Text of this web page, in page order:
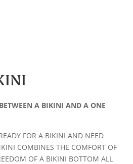
A BIKINI AND A ONE
FOR A BIKINI AND NEED
COMBINES THE COMFORT OF
OF A BIKINI BOTTOM ALL